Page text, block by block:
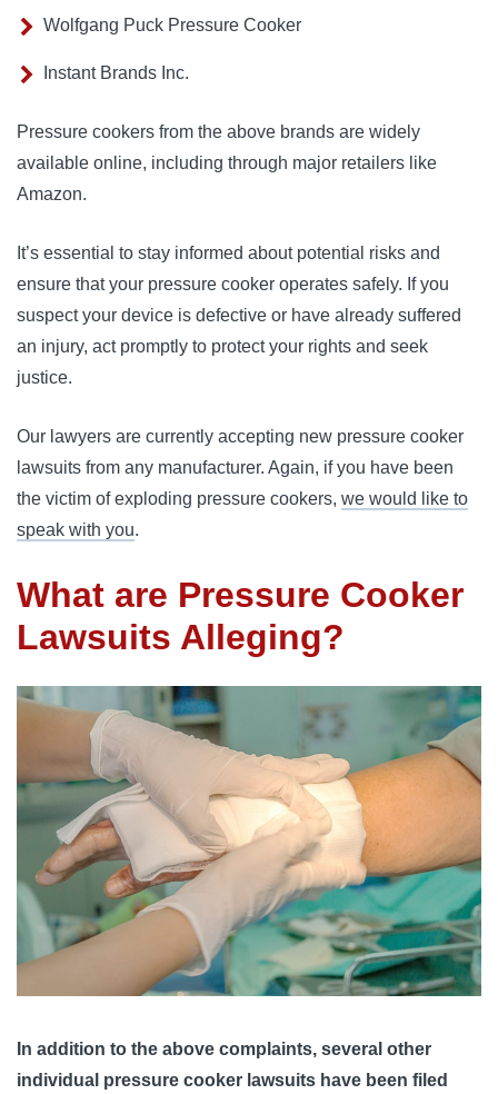
Wolfgang Puck Pressure Cooker
Instant Brands Inc.
Pressure cookers from the above brands are widely
available online, including through major retailers like
Amazon.
It’s essential to stay informed about potential risks and
ensure that your pressure cooker operates safely. If you
suspect your device is defective or have already suffered
an injury, act promptly to protect your rights and seek
justice.
Our lawyers are currently accepting new pressure cooker
lawsuits from any manufacturer. Again, if you have been
the victim of exploding pressure cookers, we would like to
speak with you.
What are Pressure Cooker
Lawsuits Alleging?
In addition to the above complaints, several other
individual pressure cooker lawsuits have been filed